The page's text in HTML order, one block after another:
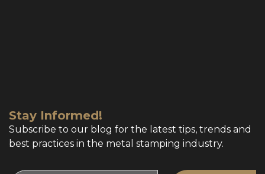
Stay Informed!
Subscribe to our blog for the latest tips, trends and
best practices in the metal stamping industry.